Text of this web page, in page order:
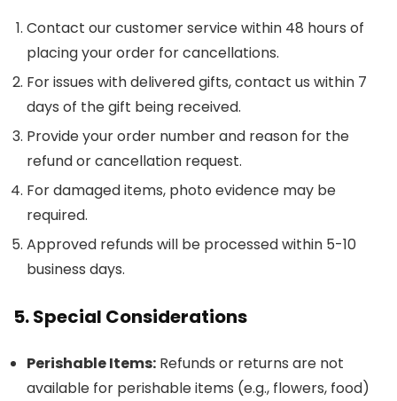
Contact our customer service within 48 hours of
placing your order for cancellations.
For issues with delivered gifts, contact us within 7
days of the gift being received.
Provide your order number and reason for the
refund or cancellation request.
For damaged items, photo evidence may be
required.
Approved refunds will be processed within 5-10
business days.
5. Special Considerations
Perishable Items: Refunds or returns are not
available for perishable items (e.g., flowers, food)